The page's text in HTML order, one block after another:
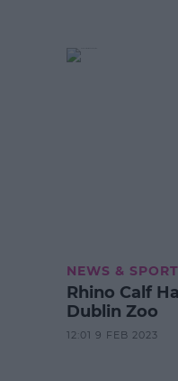
NEWS & SPORT
Rhino Calf
Dublin Zoo
12:01 9 FEB 2023